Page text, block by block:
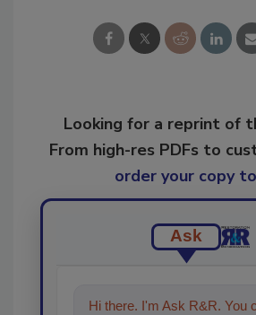
Looking for a reprint of
From high-res PDFs to
order your copy
Ask
Hi there. I'm Ask R&R. You